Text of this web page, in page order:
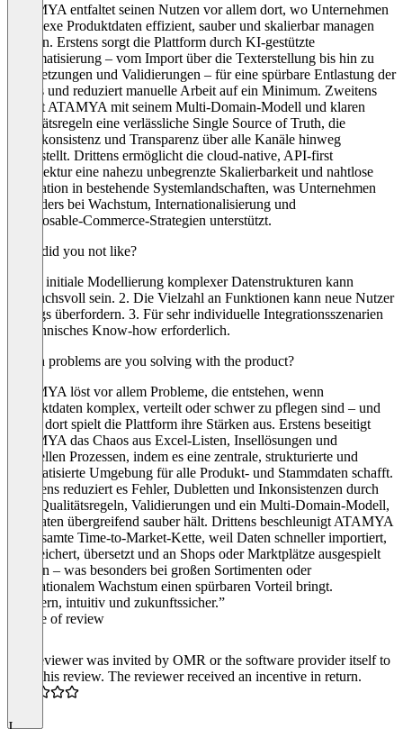
ATAMYA entfaltet seinen Nutzen vor allem dort, wo Unternehmen
komplexe Produktdaten effizient, sauber und skalierbar managen
müssen. Erstens sorgt die Plattform durch KI‑gestützte
Automatisierung – vom Import über die Texterstellung bis hin zu
Übersetzungen und Validierungen – für eine spürbare Entlastung der
Teams und reduziert manuelle Arbeit auf ein Minimum. Zweitens
schafft ATAMYA mit seinem Multi‑Domain‑Modell und klaren
Qualitätsregeln eine verlässliche Single Source of Truth, die
Datenkonsistenz und Transparenz über alle Kanäle hinweg
sicherstellt. Drittens ermöglicht die cloud‑native, API‑first
Architektur eine nahezu unbegrenzte Skalierbarkeit und nahtlose
Integration in bestehende Systemlandschaften, was Unternehmen
besonders bei Wachstum, Internationalisierung und
Composable‑Commerce‑Strategien unterstützt.
What did you not like?
1. Die initiale Modellierung komplexer Datenstrukturen kann
anspruchsvoll sein. 2. Die Vielzahl an Funktionen kann neue Nutzer
anfangs überfordern. 3. Für sehr individuelle Integrationsszenarien
ist technisches Know‑how erforderlich.
Which problems are you solving with the product?
ATAMYA löst vor allem Probleme, die entstehen, wenn
Produktdaten komplex, verteilt oder schwer zu pflegen sind – und
genau dort spielt die Plattform ihre Stärken aus. Erstens beseitigt
ATAMYA das Chaos aus Excel‑Listen, Insellösungen und
manuellen Prozessen, indem es eine zentrale, strukturierte und
automatisierte Umgebung für alle Produkt‑ und Stammdaten schafft.
Zweitens reduziert es Fehler, Dubletten und Inkonsistenzen durch
klare Qualitätsregeln, Validierungen und ein Multi‑Domain‑Modell,
das Daten übergreifend sauber hält. Drittens beschleunigt ATAMYA
die gesamte Time‑to‑Market‑Kette, weil Daten schneller importiert,
angereichert, übersetzt und an Shops oder Marktplätze ausgespielt
werden – was besonders bei großen Sortimenten oder
internationalem Wachstum einen spürbaren Vorteil bringt.
“Modern, intuitiv und zukunftssicher.”
Source of review
The reviewer was invited by OMR or the software provider itself to
write this review. The reviewer received an incentive in return.